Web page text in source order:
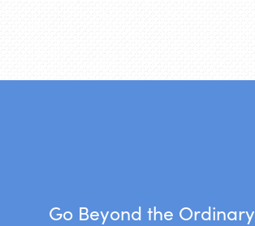
Go Beyond the Ordinary